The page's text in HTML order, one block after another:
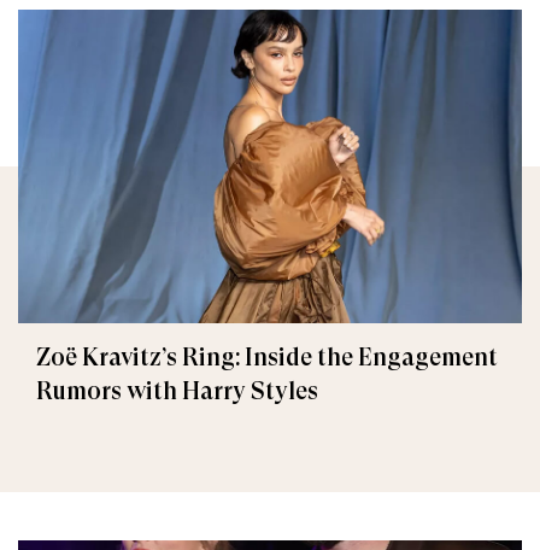
Zoë Kravitz’s Ring: Inside the Engagement
Rumors with Harry Styles